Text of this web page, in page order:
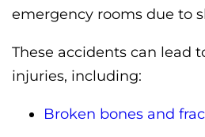
emergency rooms due to
These accidents can lead
injuries, including:
Broken bones and